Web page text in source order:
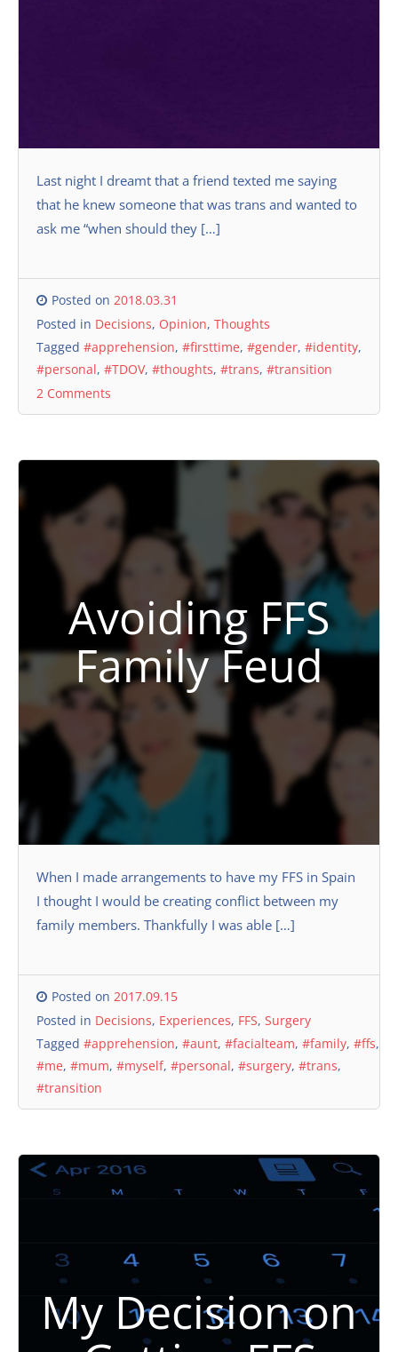
Last night I dreamt that a friend texted me saying
that he knew someone that was trans and wanted to
ask me “when should they […]
Posted on 2018.03.31
Posted in Decisions, Opinion, Thoughts
Tagged #apprehension, #firsttime, #gender, #identity,
#personal, #TDOV, #thoughts, #trans, #transition
2 Comments
Avoiding FFS
Family Feud
When I made arrangements to have my FFS in Spain
I thought I would be creating conflict between my
family members. Thankfully I was able […]
Posted on 2017.09.15
Posted in Decisions, Experiences, FFS, Surgery
Tagged #apprehension, #aunt, #facialteam, #family, #ffs,
#me, #mum, #myself, #personal, #surgery, #trans,
#transition
My Decision on